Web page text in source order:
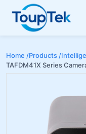
Home /Products /
TAFDM41X Series